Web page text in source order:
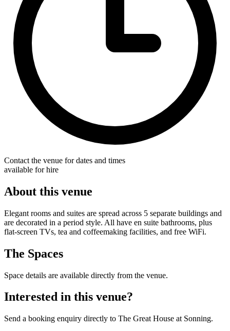
Contact the venue for dates and times
available for hire
About this venue
Elegant rooms and suites are spread across 5 separate buildings and
are decorated in a period style. All have en suite bathrooms, plus
flat-screen TVs, tea and coffeemaking facilities, and free WiFi.
The Spaces
Space details are available directly from the venue.
Interested in this venue?
Send a booking enquiry directly to The Great House at Sonning.